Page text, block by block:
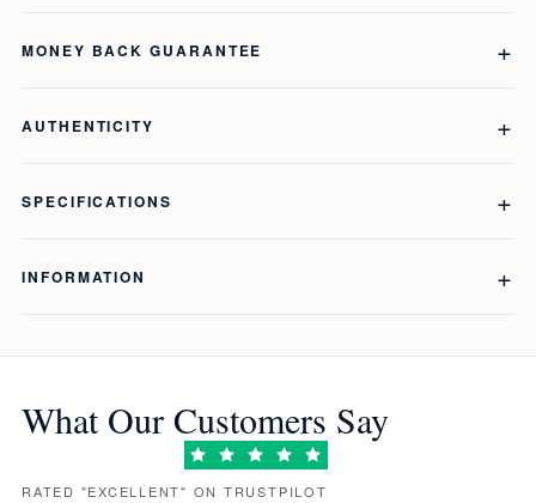
MONEY BACK GUARANTEE
AUTHENTICITY
SPECIFICATIONS
INFORMATION
What Our Customers Say
RATED "EXCELLENT" ON TRUSTPILOT